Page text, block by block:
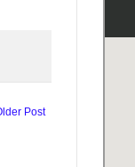
Post